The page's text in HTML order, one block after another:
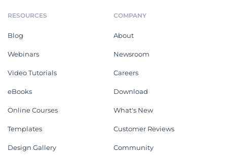
RESOURCES
Blog
Webinars
Video Tutorials
eBooks
Online Courses
Templates
Design Gallery
COMPANY
About
Newsroom
Careers
Download
What's New
Customer Reviews
Community